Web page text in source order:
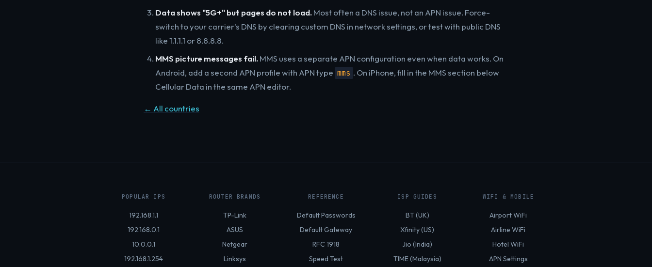
Data shows "5G+" but pages do not load.Most often a DNS issue, not an APN issue. Force-
switch to your carrier's DNS by clearing custom DNS in network settings, or test with public DNS
like 1.1.1.1 or 8.8.8.8.
MMS picture messages fail.MMS uses a separate APN configuration even when data works. On
Android, add a second APN profile with APN type mms . On iPhone, fill in the MMS section below
Cellular Data in the same APN editor.
← All countries
POPULAR IPS
192.168.1.1
192.168.0.1
10.0.0.1
192.168.1.254
ROUTER BRANDS
TP-Link
ASUS
Netgear
Linksys
REFERENCE
Default Passwords
Default Gateway
RFC 1918
Speed Test
ISP GUIDES
BT (UK)
Xfinity (US)
Jio (India)
TIME (Malaysia)
WIFI & MOBILE
Airport WiFi
Airline WiFi
Hotel WiFi
APN Settings